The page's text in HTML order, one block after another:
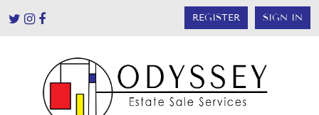
REGISTER SIGN IN